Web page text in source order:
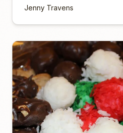
Jenny Travens